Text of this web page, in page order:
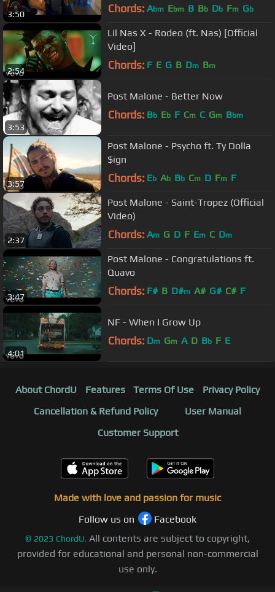
3:50 Chords: Abm Ebm B Bb Db Fm Gb
2:54
Lil Nas X - Rodeo (ft. Nas) [Official
Video]
Chords: F E G B Dm Bm
3:53
Post Malone - Better Now
Chords: Bb Eb F Cm C Gm Bbm
3:57
Post Malone - Psycho ft. Ty Dolla
$ign
Chords: Eb Ab Bb Cm D Fm F
2:37
Post Malone - Saint-Tropez (Official
Video)
Chords: Am G D F Em C Dm
3:47
Post Malone - Congratulations ft.
Quavo
Chords: F# B D#m A# G# C# F
4:01
NF - When I Grow Up
Chords: Dm Gm A D Bb F E
About ChordU Features Terms Of Use
Privacy Policy
Cancellation & Refund Policy
User Manual
Customer Support
Made with love and passion for music
Follow us on
Facebook
© 2023 ChordU. All contents are subject to copyright,
provided for educational and personal non-commercial
use only.